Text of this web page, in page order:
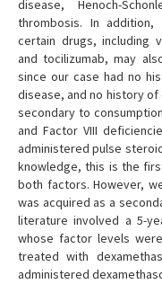
disease, Henoch-
thrombosis. In
certain drugs, including
and tocilizumab, may
since our case had no
disease, and no history
secondary to
and Factor VIII
administered pulse
knowledge, this is the
both factors. However,
was acquired as a
literature involved a 5-
whose factor levels
treated with
administered